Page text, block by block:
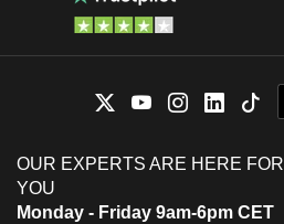
OUR EXPERTS ARE HERE FOR
YOU
Monday - Friday 9am-6pm CET